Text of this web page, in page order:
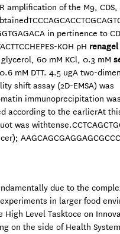
amplification of the M9, CDS,
in pertinence to
KOH pH
60 mM KCl, 0.3 mM
mM DTT. 4.5 ugA two-
shift assay (2D-EMSA) was
immunoprecipitation was
according to the earlierAt
was
due to the
in larger food
High Level Tasktoce on
on the side of Health